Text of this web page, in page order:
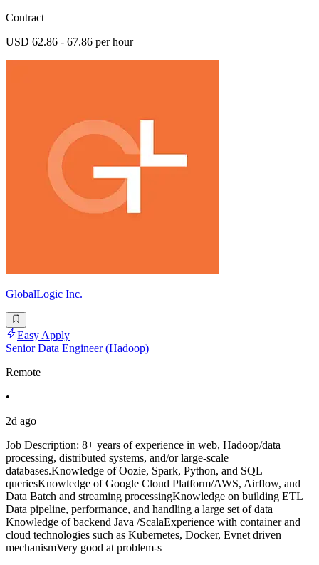
Contract
USD 62.86 - 67.86 per hour
GlobalLogic Inc.
Easy Apply
Senior Data Engineer (Hadoop)
Remote
•
2d ago
Job Description: 8+ years of experience in web, Hadoop/data
processing, distributed systems, and/or large-scale
databases.Knowledge of Oozie, Spark, Python, and SQL
queriesKnowledge of Google Cloud Platform/AWS, Airflow, and
Data Batch and streaming processingKnowledge on building ETL
Data pipeline, performance, and handling a large set of data
Knowledge of backend Java /ScalaExperience with container and
cloud technologies such as Kubernetes, Docker, Evnet driven
mechanismVery good at problem-s